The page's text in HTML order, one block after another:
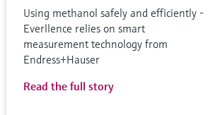
Using methanol safely and efficiently -
Everllence relies on smart
measurement technology from
Endress+Hauser
Read the full story